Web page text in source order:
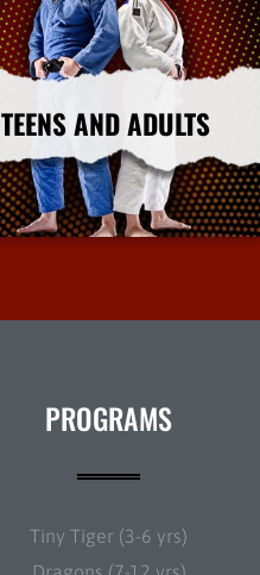
TEENS AND ADULTS
More Info
PROGRAMS
Tiny Tiger (3-6 yrs)